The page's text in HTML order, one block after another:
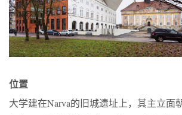
位置
大学建在Narva的旧城遗址上，其主立面